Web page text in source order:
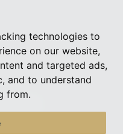
technologies to
on our website,
and targeted ads,
and to understand
from.
of Southwark 2026